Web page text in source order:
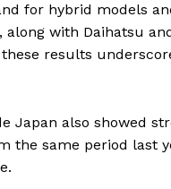
for hybrid models
along with Daihatsu
results
Japan also showed
the same period last